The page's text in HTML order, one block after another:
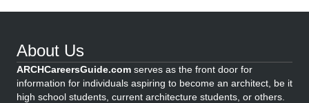
About Us
ARCHCareersGuide.com serves as the front door for
information for individuals aspiring to become an architect, be it
high school students, current architecture students, or others.